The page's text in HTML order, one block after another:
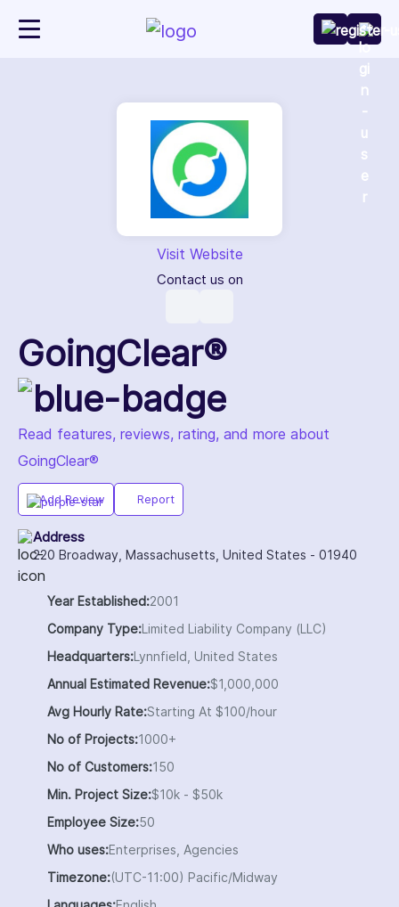
Visit Website
Contact us on
GoingClear®
Read features, reviews, rating, and more about
GoingClear®
Add Review Report
Address
220 Broadway, Massachusetts, United States - 01940
Year Established:2001
Company Type:Limited Liability Company (LLC)
Headquarters:Lynnfield, United States
Annual Estimated Revenue:$1,000,000
Avg Hourly Rate:Starting At $100/hour
No of Projects:1000+
No of Customers:150
Min. Project Size:$10k - $50k
Employee Size:50
Who uses:Enterprises, Agencies
Timezone:(UTC-11:00) Pacific/Midway